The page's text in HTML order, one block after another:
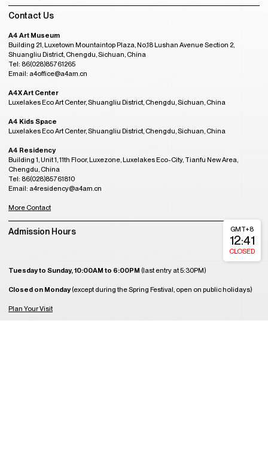
Contact Us
A4 Art Museum
Building 21, Luxetown Mountaintop Plaza, No,18 Lushan Avenue Section 2,
Shuangliu District, Chengdu, Sichuan, China
Tel: 86(028)85761265
Email: a4office@a4am.cn
A4X Art Center
Luxelakes Eco Art Center, Shuangliu District, Chengdu, Sichuan, China
A4 Kids Space
Luxelakes Eco Art Center, Shuangliu District, Chengdu, Sichuan, China
A4 Residency
Building 1, Unit 1, 11th Floor, Luxezone, Luxelakes Eco-City, Tianfu New Area,
Chengdu, China
Tel: 86(028)85761810
Email: a4residency@a4am.cn
More Contact
Admission Hours
Tuesday to Sunday, 10:00AM to 6:00PM (last entry at 5:30PM)
Closed on Monday(except during the Spring Festival, open on public holidays)
Plan Your Visit
GMT+8
12:41
CLOSED